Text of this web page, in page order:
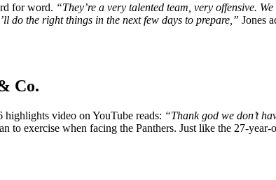
for word. “They’re a very talented team, very offensive.
do the right things in the next few days to prepare,” Jones
Co.
highlights video on YouTube reads: “Thank god we don’t
to exercise when facing the Panthers. Just like the 27-